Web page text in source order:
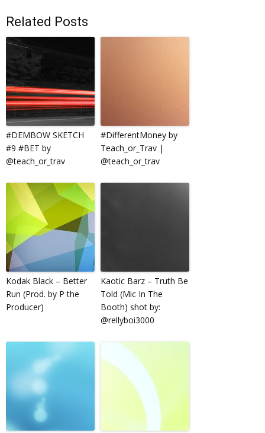
Related Posts
#DEMBOW SKETCH
#9 #BET by
@teach_or_trav
#DifferentMoney by
Teach_or_Trav |
@teach_or_trav
Kodak Black – Better
Run (Prod. by P the
Producer)
Kaotic Barz – Truth Be
Told (Mic In The
Booth) shot by:
@rellyboi3000